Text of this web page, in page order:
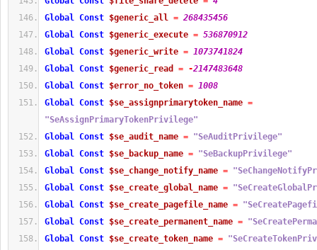
Global Const $generic_all = 268435456
Global Const $generic_execute = 536870912
Global Const $generic_write = 1073741824
Global Const $generic_read = -2147483648
Global Const $error_no_token = 1008
Global Const $se_assignprimarytoken_name =
"SeAssignPrimaryTokenPrivilege"
Global Const $se_audit_name = "SeAuditPrivilege"
Global Const $se_backup_name = "SeBackupPrivilege"
Global Const $se_change_notify_name =
Global Const $se_create_global_name =
Global Const $se_create_pagefile_name =
Global Const $se_create_permanent_name =
Global Const $se_create_token_name =